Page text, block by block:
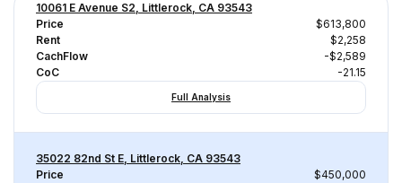
10061 E Avenue S2, Littlerock, CA 93543
Price
$613,800
Rent
$2,258
CachFlow
-$2,589
CoC
-21.15
Full Analysis
35022 82nd St E, Littlerock, CA 93543
Price
$450,000